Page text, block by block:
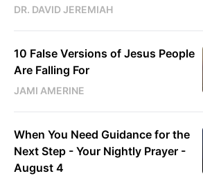
DR. DAVID JEREMIAH
10 False Versions of Jesus People
Are Falling For
JAMI AMERINE
When You Need Guidance for the
Next Step - Your Nightly Prayer -
August 4